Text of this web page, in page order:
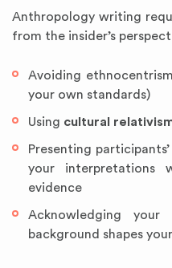
Anthropology writing
from the insider’s
Avoiding
your own standards)
Using cultural
Presenting
your interpretations
evidence
Acknowledging
background shapes